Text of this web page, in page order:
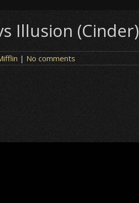
Illusion (Cinder)
| No comments